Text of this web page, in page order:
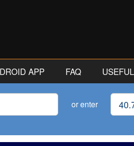
APP FAQ
or enter